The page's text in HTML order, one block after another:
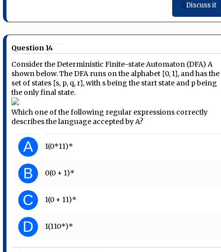
Discuss it
Question 14
Consider the Deterministic Finite-state Automaton (DFA) A
shown below. The DFA runs on the alphabet {0, 1}, and has the
set of states {s, p, q, r}, with s being the start state and p being
the only final state.
Which one of the following regular expressions correctly
describes the language accepted by A?
A 1(0*11)*
B 0(0 + 1)*
C 1(0 + 11)*
D 1(110*)*